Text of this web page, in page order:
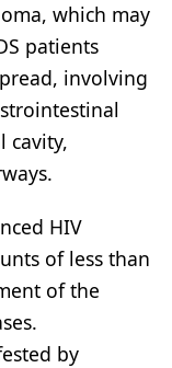
which may
patients
involving
cavity,
HIV
of less than
of the
by